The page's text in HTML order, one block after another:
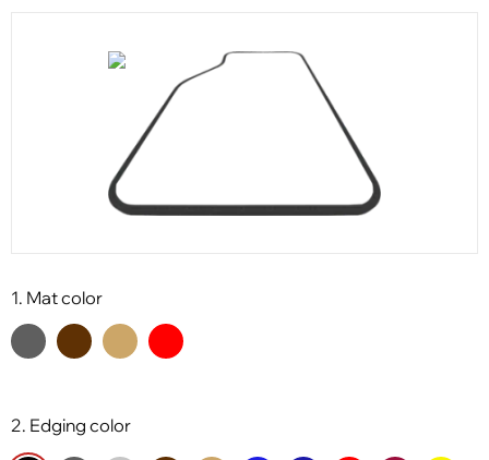
1. Mat color
2. Edging color